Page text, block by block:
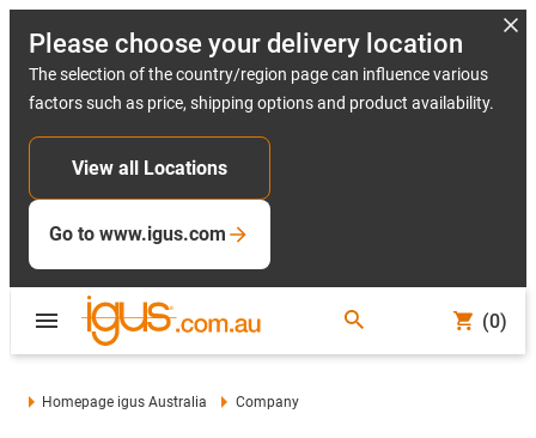
Please choose your delivery location
The selection of the country/region page can influence various
factors such as price, shipping options and product availability.
View all Locations
Go to www.igus.com
(0)
Homepage igus Australia Company